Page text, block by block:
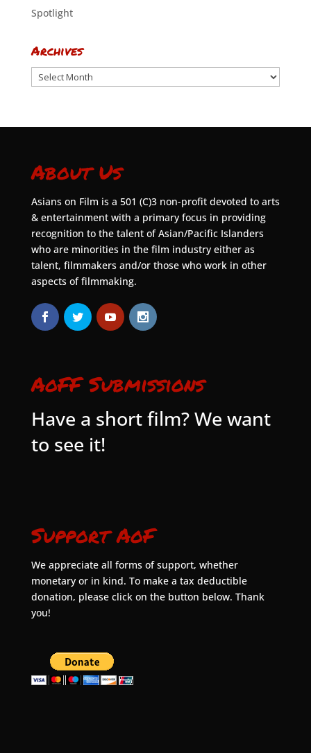
Spotlight
Archives
Archives
About Us
Asians on Film is a 501 (C)3 non-profit devoted to arts
& entertainment with a primary focus in providing
recognition to the talent of Asian/Pacific Islanders
who are minorities in the film industry either as
talent, filmmakers and/or those who work in other
aspects of filmmaking.
AoFF Submissions
Have a short film? We want
to see it!
Support AoF
We appreciate all forms of support, whether
monetary or in kind. To make a tax deductible
donation, please click on the button below. Thank
you!